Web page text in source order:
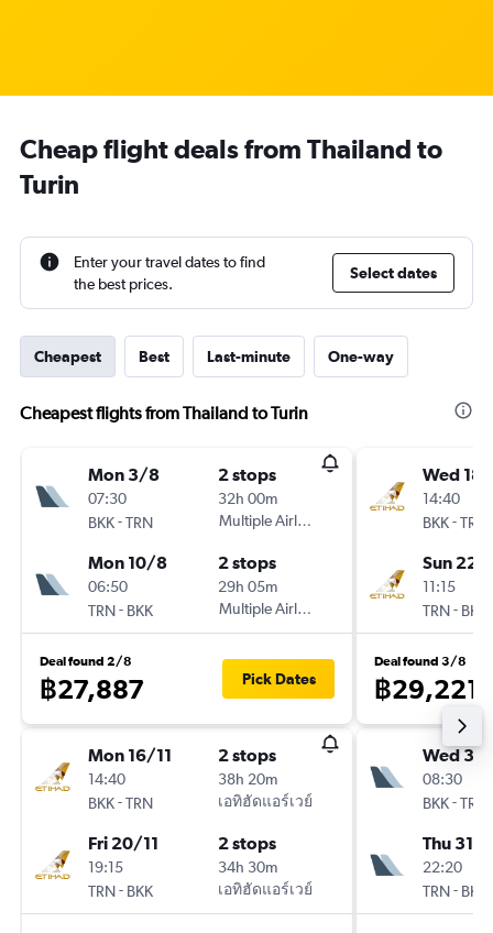
Cheap flight deals from Thailand to
Turin
Enter your travel dates to find
the best prices.
Select dates
Cheapest Best Last-minute One-way
Cheapest flights from Thailand to Turin
Mon 3/8
07:30
BKK-TRN
2 stops
32h 00m
Multiple Airlines
Mon 10/8
06:50
TRN- BKK
2 stops
29h 05m
Multiple Airlines
Deal found 2/8
฿27,887 Pick Dates
Mon 16/11
14:40
BKK-TRN
2 stops
38h 20m
เอทิฮัดแอร์เวย์
Fri 20/11
19:15
TRN- BKK
2 stops
34h 30m
เอทิฮัดแอร์เวย์
Wed 18/
14:40
BKK-TRN
Sun 22/
11:15
TRN- BKK
Deal found 3/8
฿29,221
Wed
08:30
BKK-TRN
Thu 31/
22:20
TRN- BKK